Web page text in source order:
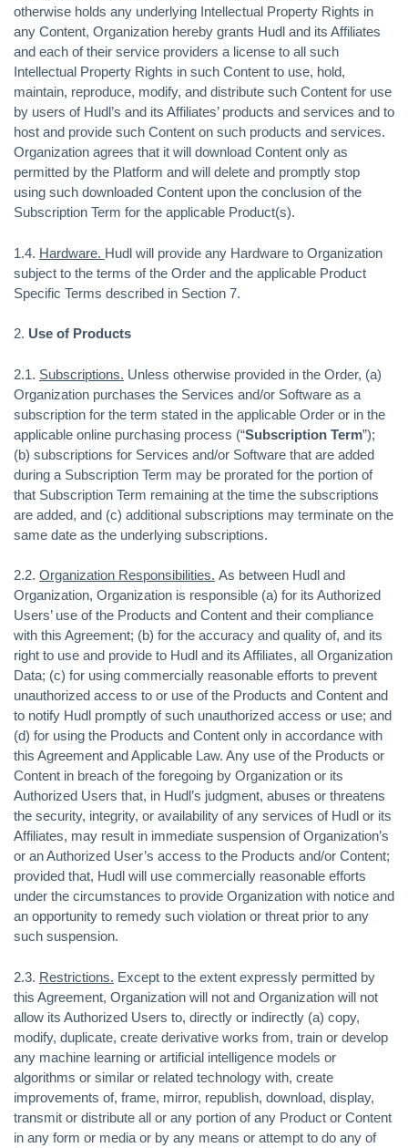
otherwise holds any underlying Intellectual Property Rights in
any Content, Organization hereby grants Hudl and its Affiliates
and each of their service providers a license to all such
Intellectual Property Rights in such Content to use, hold,
maintain, reproduce, modify, and distribute such Content for use
by users of Hudl’s and its Affiliates’ products and services and to
host and provide such Content on such products and services.
Organization agrees that it will download Content only as
permitted by the Platform and will delete and promptly stop
using such downloaded Content upon the conclusion of the
Subscription Term for the applicable Product(s).
1.4. Hardware. Hudl will provide any Hardware to Organization
subject to the terms of the Order and the applicable Product
Specific Terms described in Section 7.
2. Use of Products
2.1. Subscriptions. Unless otherwise provided in the Order, (a)
Organization purchases the Services and/or Software as a
subscription for the term stated in the applicable Order or in the
applicable online purchasing process (“Subscription Term”);
(b) subscriptions for Services and/or Software that are added
during a Subscription Term may be prorated for the portion of
that Subscription Term remaining at the time the subscriptions
are added, and (c) additional subscriptions may terminate on the
same date as the underlying subscriptions.
2.2. Organization Responsibilities. As between Hudl and
Organization, Organization is responsible (a) for its Authorized
Users’ use of the Products and Content and their compliance
with this Agreement; (b) for the accuracy and quality of, and its
right to use and provide to Hudl and its Affiliates, all Organization
Data; (c) for using commercially reasonable efforts to prevent
unauthorized access to or use of the Products and Content and
to notify Hudl promptly of such unauthorized access or use; and
(d) for using the Products and Content only in accordance with
this Agreement and Applicable Law. Any use of the Products or
Content in breach of the foregoing by Organization or its
Authorized Users that, in Hudl’s judgment, abuses or threatens
the security, integrity, or availability of any services of Hudl or its
Affiliates, may result in immediate suspension of Organization’s
or an Authorized User’s access to the Products and/or Content;
provided that, Hudl will use commercially reasonable efforts
under the circumstances to provide Organization with notice and
an opportunity to remedy such violation or threat prior to any
such suspension.
2.3. Restrictions. Except to the extent expressly permitted by
this Agreement, Organization will not and Organization will not
allow its Authorized Users to, directly or indirectly (a) copy,
modify, duplicate, create derivative works from, train or develop
any machine learning or artificial intelligence models or
algorithms or similar or related technology with, create
improvements of, frame, mirror, republish, download, display,
transmit or distribute all or any portion of any Product or Content
in any form or media or by any means or attempt to do any of